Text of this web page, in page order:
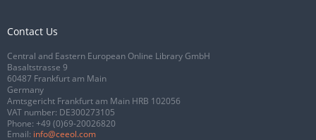
Contact Us
Central and Eastern European Online Library GmbH
Basaltstrasse 9
60487 Frankfurt am Main
Germany
Amtsgericht Frankfurt am Main HRB 102056
VAT number: DE300273105
Phone: +49 (0)69-20026820
Email: info@ceeol.com